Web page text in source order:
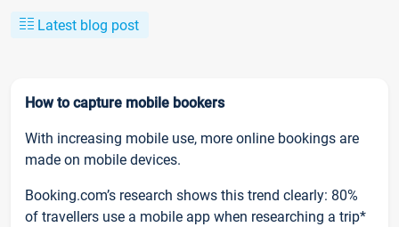
Latest blog post
How to capture mobile bookers
With increasing mobile use, more online bookings are
made on mobile devices.
Booking.com’s research shows this trend clearly: 80%
of travellers use a mobile app when researching a trip*